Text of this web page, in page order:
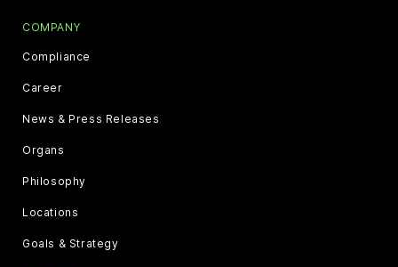
COMPANY
Compliance
Career
News & Press Releases
Organs
Philosophy
Locations
Goals & Strategy